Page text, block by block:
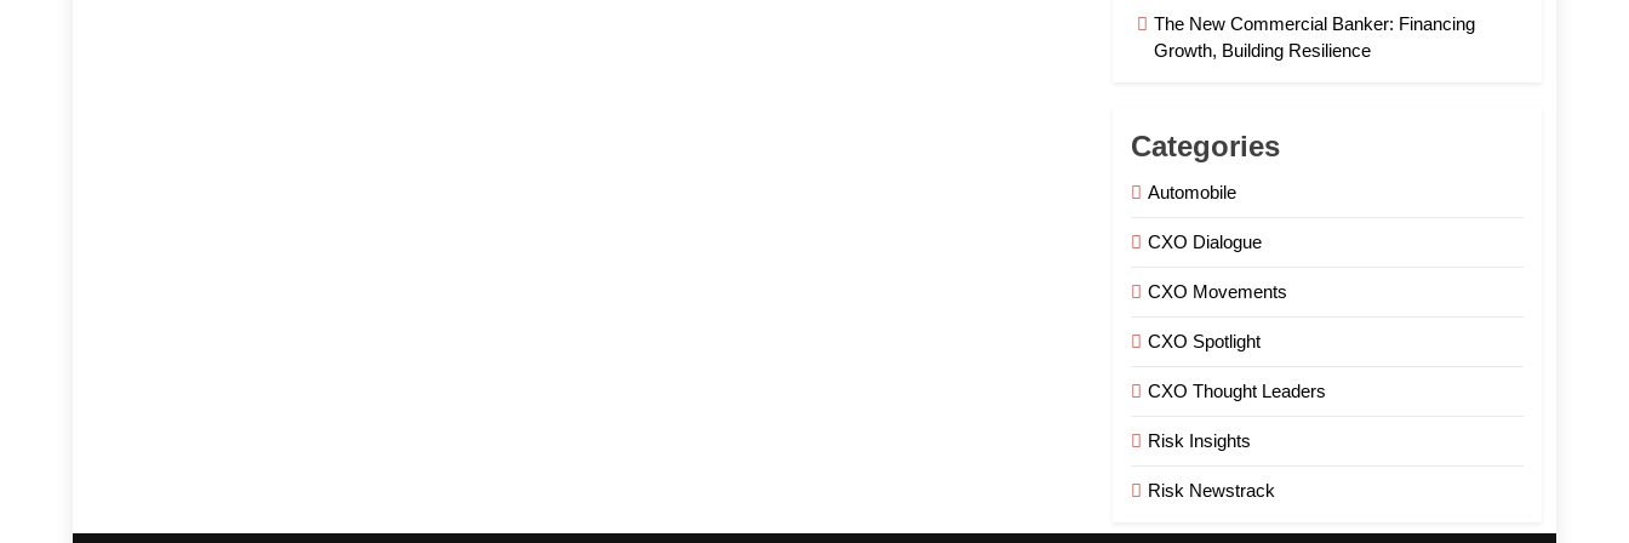
The New Commercial Banker: Financing
Growth, Building Resilience
Categories
Automobile
CXO Dialogue
CXO Movements
CXO Spotlight
CXO Thought Leaders
Risk Insights
Risk Newstrack